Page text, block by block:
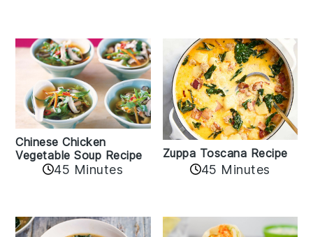
Chinese Chicken
Vegetable Soup Recipe
45 Minutes
Zuppa Toscana Recipe
45 Minutes